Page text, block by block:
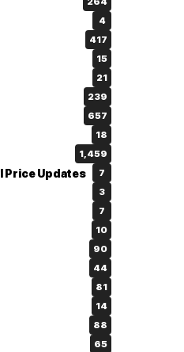
4
417
15
21
239
657
18
1,459
Price Updates 7
3
7
10
90
44
81
14
88
65